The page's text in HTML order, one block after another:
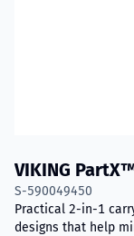
VIKING
S-590049450
Practical 2-in-1
designs that help